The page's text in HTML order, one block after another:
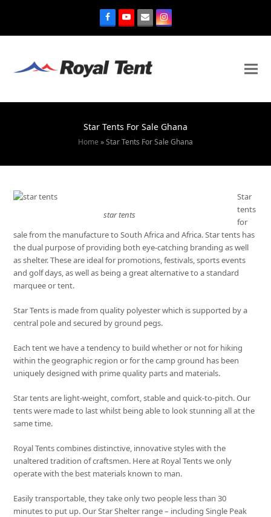
Star Tents For Sale Ghana
Home »Star Tents For Sale Ghana
star tents
Star
tents
for
sale from the manufacture to South Africa and Africa. Star tents has
the dual purpose of providing both eye-catching branding as well
as shelter. These are ideal for promotions, festivals, sports events
and golf days, as well as being a great alternative to a standard
marquee or tent.
Star Tents is made from quality polyester which is supported by a
central pole and secured by ground pegs.
Each tent we have a tendency to build whether or not for hiking
within the geographic region or for the camp ground has been
uniquely designed with prime quality parts and materials.
Star tents are light-weight, comfort, stable and quick-to-pitch. Our
tents were made to last whilst being able to look stunning all at the
same time.
Royal Tents combines distinctive, innovative styles with the
unaltered tradition of craftsmen. Here at Royal Tents we only
operate with the best materials known to man.
Easily transportable, they take only two people less than 30
minutes to put up. Our Star Shelter range – including Single Peak